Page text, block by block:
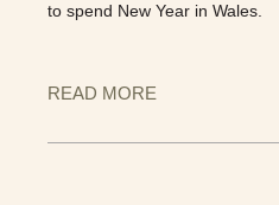
to spend New Year in Wales.
READ MORE